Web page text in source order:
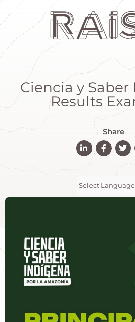
Ciencia y Saber
Results
Share